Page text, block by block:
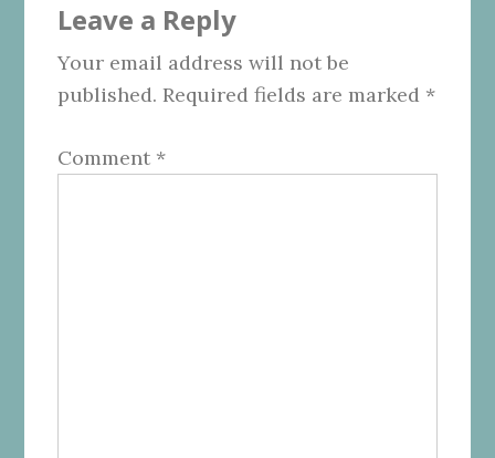
Interactions
Leave a Reply
Your email address will not be
published. Required fields are marked *
Comment *